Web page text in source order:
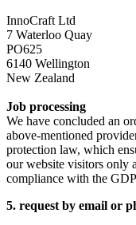
InnoCraft Ltd
7 Waterloo Quay
PO625
6140 Wellington
New Zealand
Job processing
We have concluded an
above-mentioned
protection law, which
our website visitors only
compliance with the
5. request by email or